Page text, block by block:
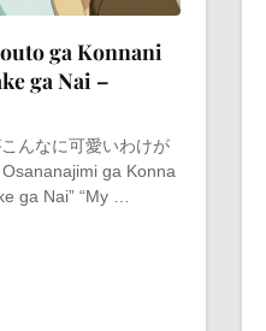
ga Konnani
ga Nai –
んなに可愛いわけが
ga Konna
ga Nai” “My …